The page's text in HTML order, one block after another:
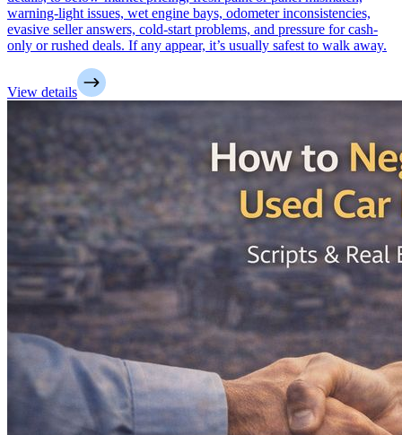
warning-light issues, wet engine bays, odometer inconsistencies,
evasive seller answers, cold-start problems, and pressure for cash-
only or rushed deals. If any appear, it’s usually safest to walk away.
View details